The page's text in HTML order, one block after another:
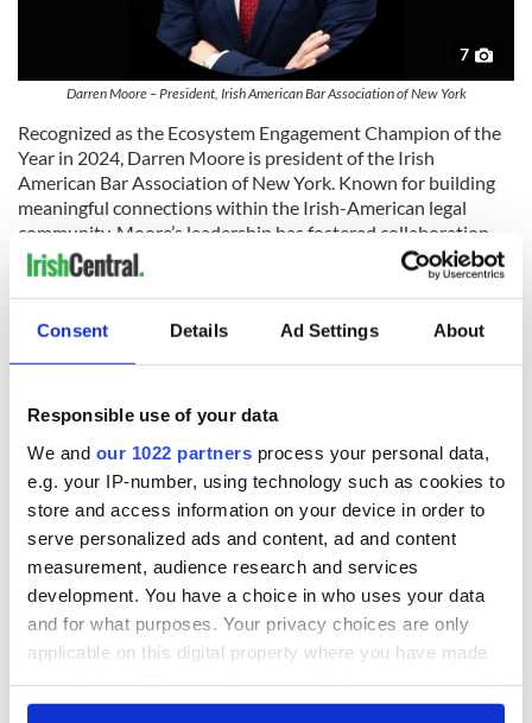
Consent Details Ad Settings About
Responsible use of your data
We and our 1022 partners process your personal data,
e.g. your IP-number, using technology such as cookies to
store and access information on your device in order to
serve personalized ads and content, ad and content
measurement, audience research and services
development. You have a choice in who uses your data
and for what purposes. Your privacy choices are only
applicable on this digital property where you have made
any time from the Cookie Declaration or by clicking on
7
Darren Moore – President, Irish American Bar Association of New York
Recognized as the Ecosystem Engagement Champion of the
Year in 2024, Darren Moore is president of the Irish
American Bar Association of New York. Known for building
meaningful connections within the Irish-American legal
community, Moore’s leadership has fostered collaboration,
mentorship, and advocacy across the profession.
Reflecting on his journey from award recipient to judge,
Moore shared, “It was a massive honor for me to receive last
goal is to continue growing theLegal Elite Awards
the most prestigious legal award ceremonies, and I look
forward to working with IrishCentral in doing that and
recognizing outstanding Irish-American legal talent in 2025
Building on last year’s success